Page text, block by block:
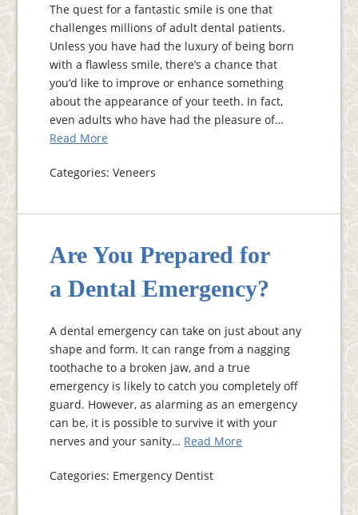
The quest for a fantastic smile is one that
challenges millions of adult dental patients.
Unless you have had the luxury of being born
with a flawless smile, there’s a chance that
you’d like to improve or enhance something
about the appearance of your teeth. In fact,
even adults who have had the pleasure of…
Read More
Categories: Veneers
Are You Prepared for
a Dental Emergency?
A dental emergency can take on just about any
shape and form. It can range from a nagging
toothache to a broken jaw, and a true
emergency is likely to catch you completely off
guard. However, as alarming as an emergency
can be, it is possible to survive it with your
nerves and your sanity… Read More
Categories: Emergency Dentist